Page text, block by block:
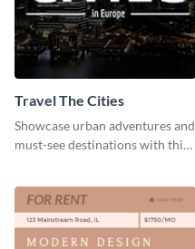
Travel The Cities
Showcase urban adventures and
must-see destinations with this
template